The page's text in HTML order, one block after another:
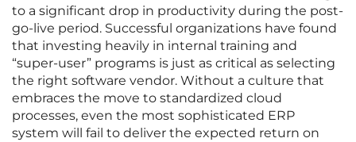
to a significant drop in productivity during the post-
go-live period. Successful organizations have found
that investing heavily in internal training and
“super-user” programs is just as critical as selecting
the right software vendor. Without a culture that
embraces the move to standardized cloud
processes, even the most sophisticated ERP
system will fail to deliver the expected return on